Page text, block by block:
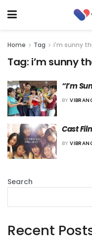
Home Tag i'm sunny
Tag: i’m sunny
“I’m
Tayang
BY
Cast
Variety
BY
Search
Recent